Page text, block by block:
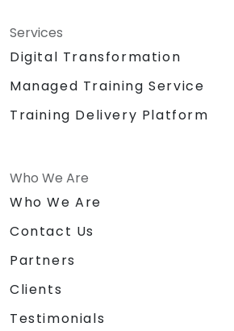
Services
Digital Transformation
Managed Training Service
Training Delivery Platform
Who We Are
Who We Are
Contact Us
Partners
Clients
Testimonials